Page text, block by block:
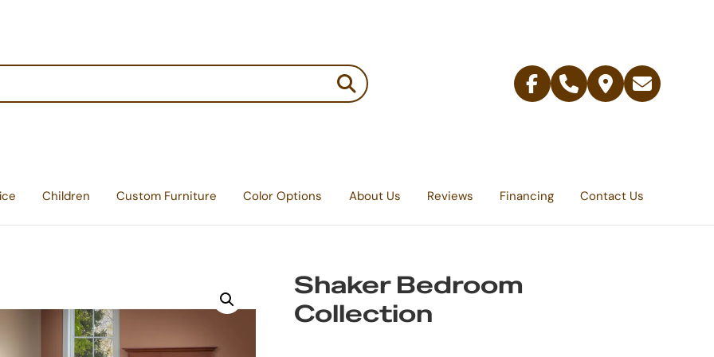
Facebook
Telephone
Contact
Email
Children Custom Furniture Color Options About Us Reviews Financing Contact Us
Shaker Bedroom
Collection